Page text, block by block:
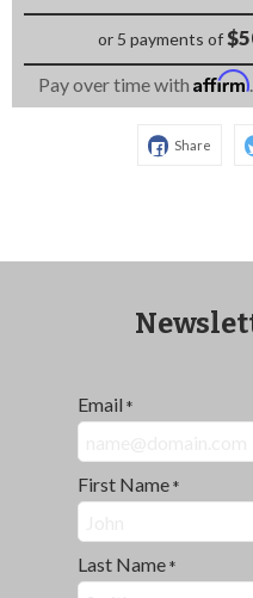
or 5 payments of
Pay over time with Affirm
Share
Email *
First Name *
Last Name *